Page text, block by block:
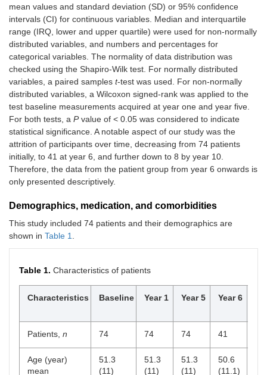
mean values and standard deviation (SD) or 95% confidence
intervals (CI) for continuous variables. Median and interquartile
range (IRQ, lower and upper quartile) were used for non-normally
distributed variables, and numbers and percentages for
categorical variables. The normality of data distribution was
checked using the Shapiro-Wilk test. For normally distributed
variables, a paired samples t-test was used. For non-normally
distributed variables, a Wilcoxon signed-rank was applied to the
test baseline measurements acquired at year one and year five.
For both tests, a Pvalue of < 0.05 was considered to indicate
statistical significance. A notable aspect of our study was the
attrition of participants over time, decreasing from 74 patients
initially, to 41 at year 6, and further down to 8 by year 10.
Therefore, the data from the patient group from year 6 onwards is
only presented descriptively.
Demographics, medication, and comorbidities
This study included 74 patients and their demographics are
shown in Table 1.
Table 1. Characteristics of patients
Characteristics Baseline Year 1 Year 5 Year 6
Patients, n 74 74 74 41
Age (year)
mean
51.3
(11)
51.3
(11)
51.3
(11)
50.6
(11.1)